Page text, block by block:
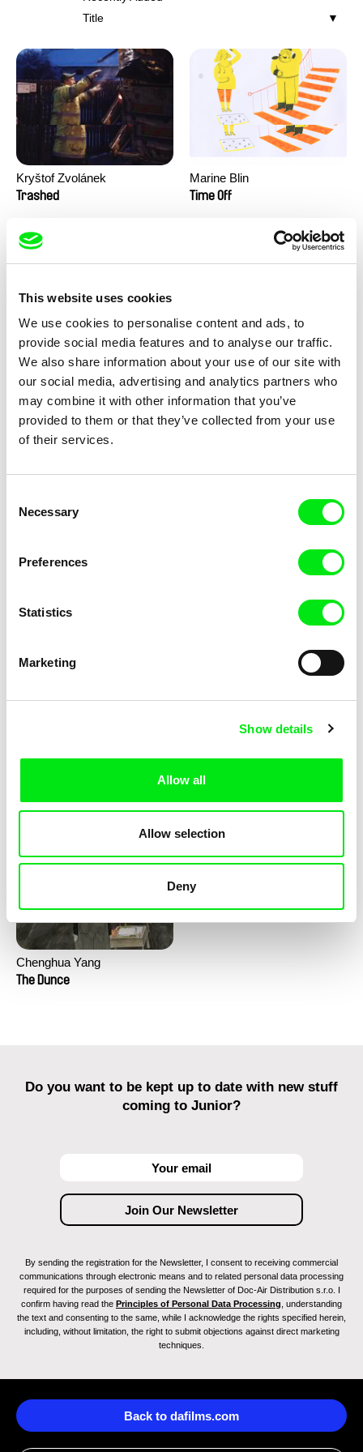
This website uses cookies
We use cookies to personalise content and ads, to
provide social media features and to analyse our traffic.
We also share information about your use of our site with
our social media, advertising and analytics partners who
may combine it with other information that you’ve
provided to them or that they’ve collected from your use
of their services.
Selection
Necessary
Preferences
Statistics
Marketing
Show details
Allow all
Allow selection
Deny
Title
Kryštof Zvolánek
Trashed
Marine Blin
Time Off
Morgane Le Péchon
The Unhappy Dromedary
Hugo Glavier
The Unbeaked
Anne Huynh
The Lighthouse Keeper Loves
Birds So Much
Chenghua Yang
The Dunce
Do you want to be kept up to date with new stuff
coming to Junior?
By sending the registration for the Newsletter, I consent to receiving commercial
communications through electronic means and to related personal data processing
required for the purposes of sending the Newsletter of Doc-Air Distribution s.r.o. I
confirm having read the Principles of Personal Data Processing , understanding
the text and consenting to the same, while I acknowledge the rights specified herein,
including, without limitation, the right to submit objections against direct marketing
techniques.
Back to dafilms.com